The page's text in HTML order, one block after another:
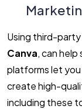
Using third-
Canva, can
platforms let
create high-
including these